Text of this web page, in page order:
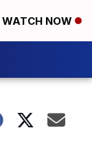
WATCH NOW